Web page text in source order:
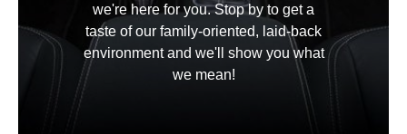
we're here for you. Stop by to get a
taste of our family-oriented, laid-back
environment and we'll show you what
we mean!